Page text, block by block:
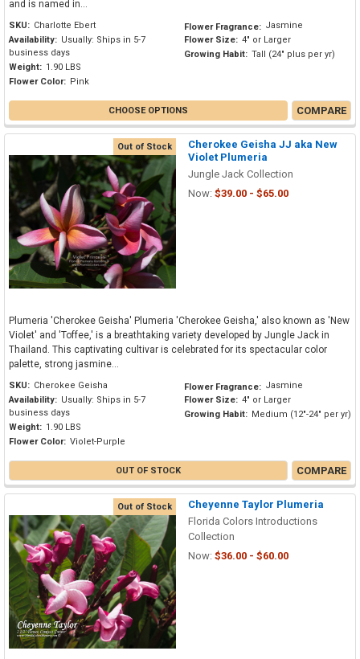
and is named in...
SKU: Charlotte Ebert
Availability: Usually: Ships in 5-7
business days
Weight: 1.90 LBS
Flower Color: Pink
Flower Fragrance: Jasmine
Flower Size: 4" or Larger
Growing Habit: Tall (24" plus per yr)
CHOOSE OPTIONS COMPARE
Out of Stock
Cherokee Geisha JJ aka New
Violet Plumeria
Jungle Jack Collection
Now: $39.00 - $65.00
Plumeria 'Cherokee Geisha' Plumeria 'Cherokee Geisha,' also known as 'New
Violet' and 'Toffee,' is a breathtaking variety developed by Jungle Jack in
Thailand. This captivating cultivar is celebrated for its spectacular color
palette, strong jasmine...
SKU: Cherokee Geisha
Availability: Usually: Ships in 5-7
business days
Weight: 1.90 LBS
Flower Color: Violet-Purple
Flower Fragrance: Jasmine
Flower Size: 4" or Larger
Growing Habit: Medium (12"-24" per yr)
OUT OF STOCK COMPARE
Out of Stock
Cheyenne Taylor Plumeria
Florida Colors Introductions
Collection
Now: $36.00 - $60.00